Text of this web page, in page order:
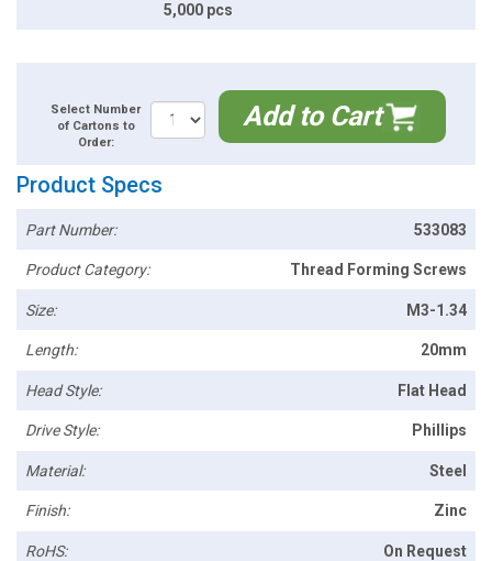
5,000 pcs
Select Number
of Cartons to
Order:
Add to Cart
Product Specs
Part Number: 533083
Product Category: Thread Forming Screws
Size: M3-1.34
Length: 20mm
Head Style: Flat Head
Drive Style: Phillips
Material: Steel
Finish: Zinc
RoHS: On Request